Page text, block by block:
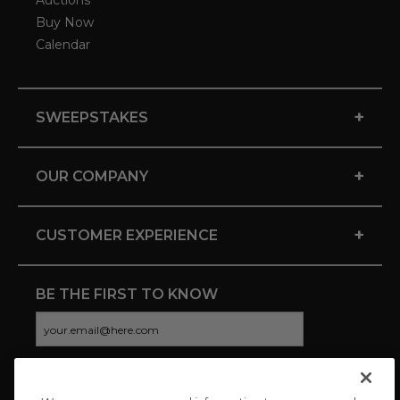
Buy Now
Calendar
SWEEPSTAKES +
OUR COMPANY +
CUSTOMER EXPERIENCE +
BE THE FIRST TO KNOW